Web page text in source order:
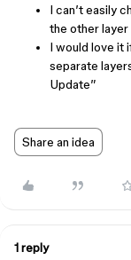
I can’t easily
the other layer
I would love it
separate
Update”
Share an idea
1 reply